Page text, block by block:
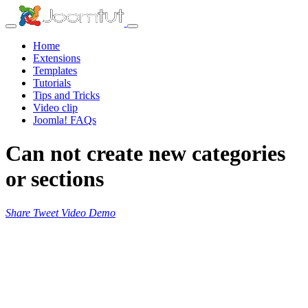
Home
Extensions
Templates
Tutorials
Tips and Tricks
Video clip
Joomla! FAQs
Can not create new categories
or sections
Share Tweet Video Demo